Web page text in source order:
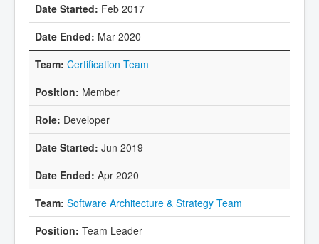
Feb 2017
Mar 2020
Certification Team
Member
Developer
Jun 2019
Apr 2020
Software Architecture & Strategy Team
Team Leader